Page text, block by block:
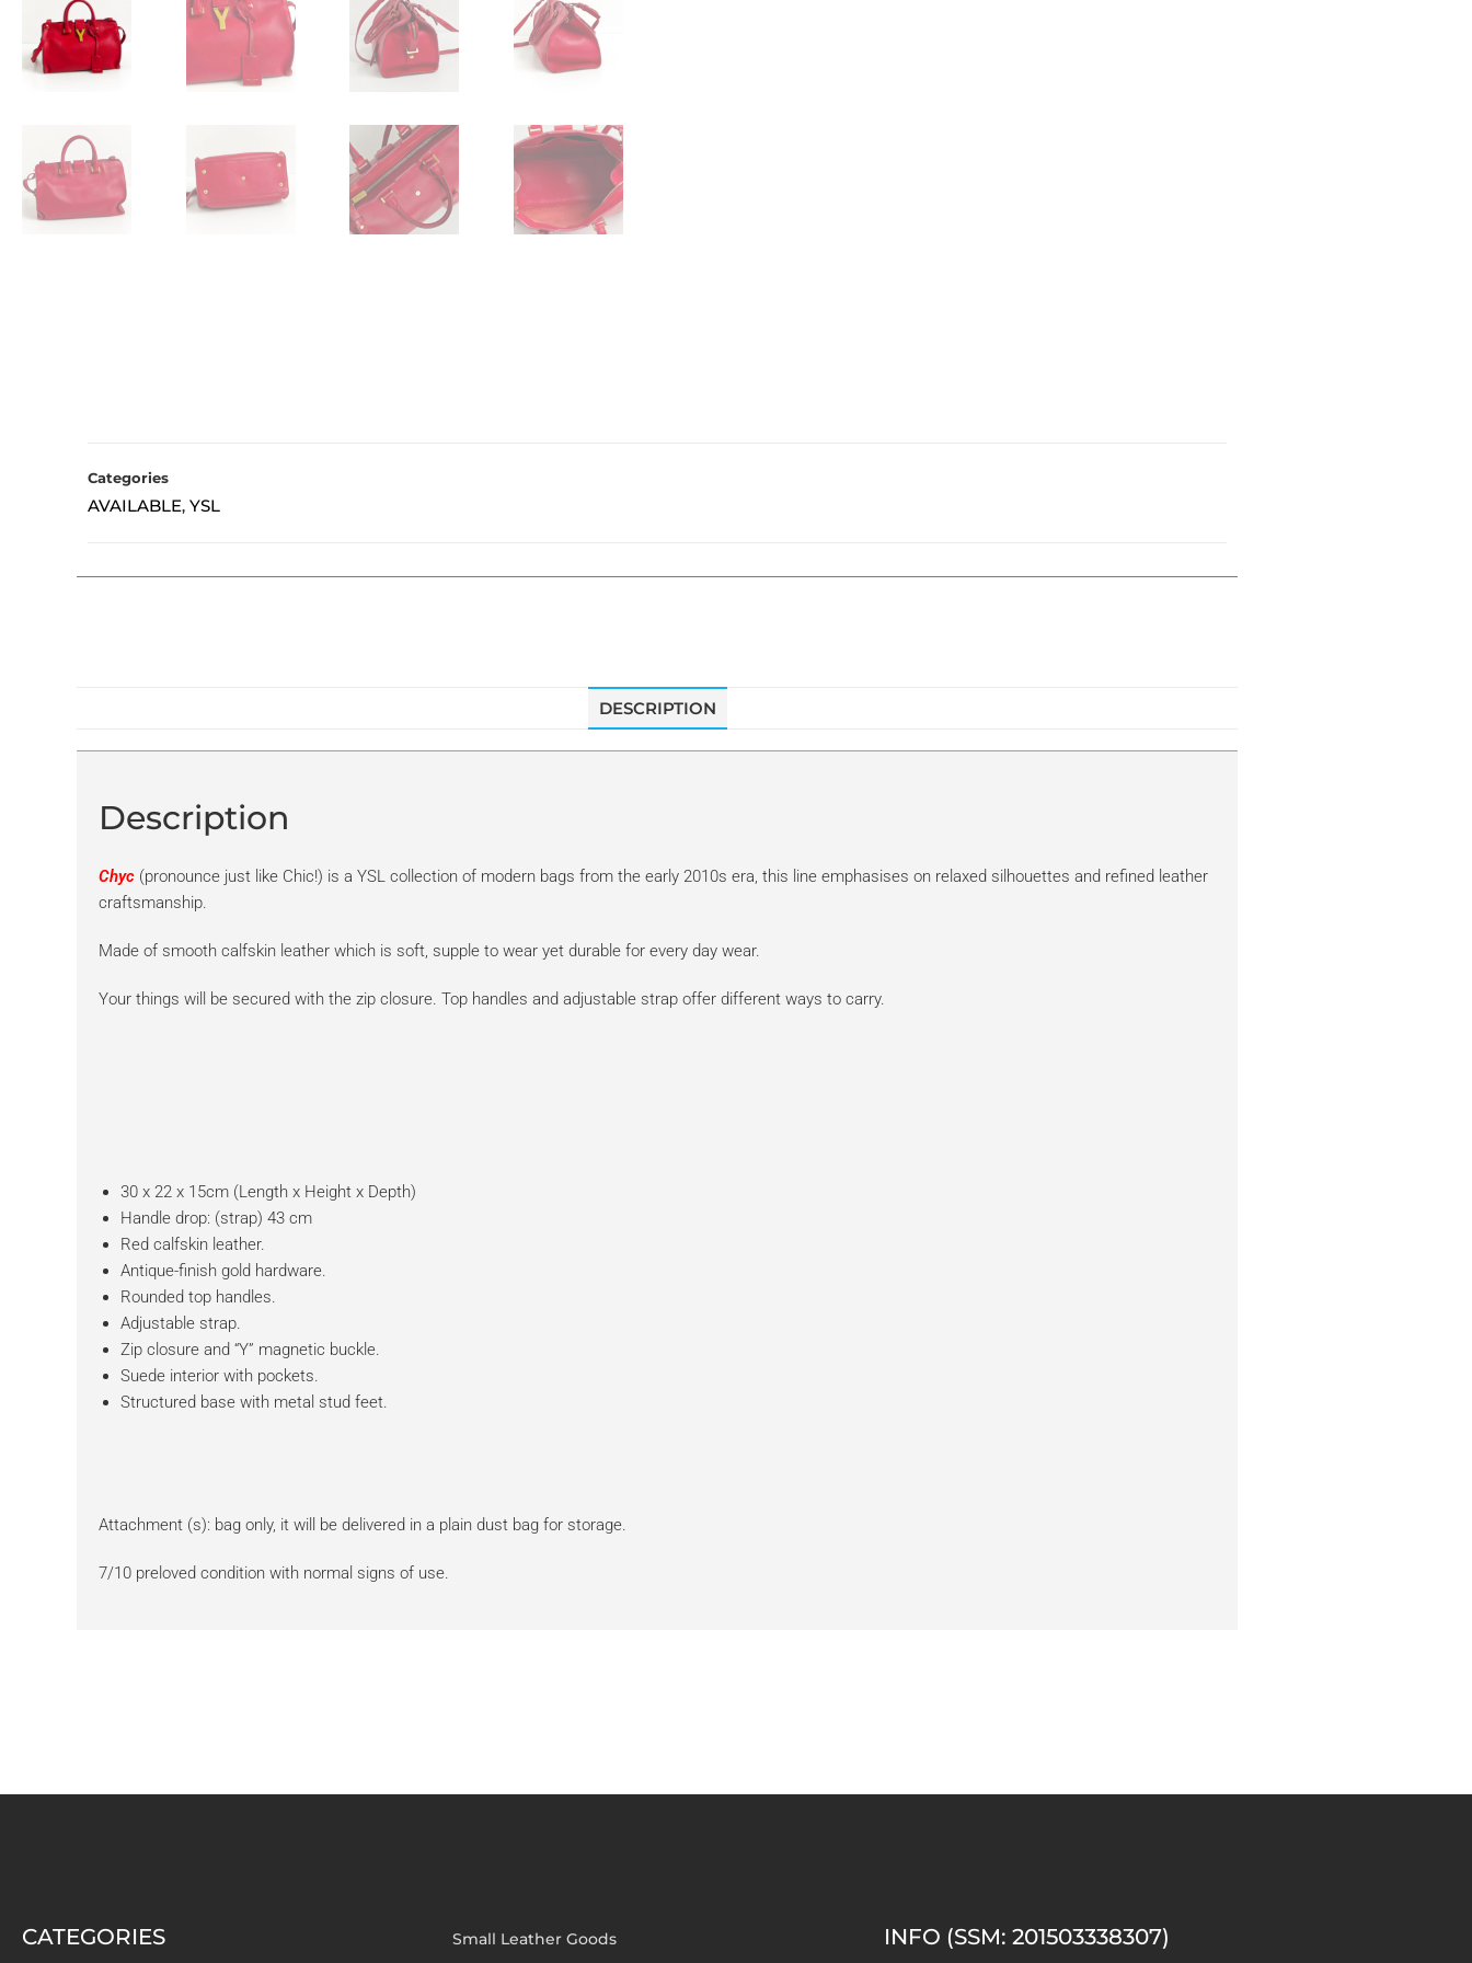
Categories
AVAILABLE, YSL
DESCRIPTION
Description
Chyc (pronounce just like Chic!) is a YSL collection of modern bags from the early 2010s era, this line emphasises on relaxed silhouettes and refined leather
craftsmanship.
Made of smooth calfskin leather which is soft, supple to wear yet durable for every day wear.
Your things will be secured with the zip closure. Top handles and adjustable strap offer different ways to carry.
30 x 22 x 15cm (Length x Height x Depth)
Handle drop: (strap) 43 cm
Red calfskin leather.
Antique-finish gold hardware.
Rounded top handles.
Adjustable strap.
Zip closure and “Y” magnetic buckle.
Suede interior with pockets.
Structured base with metal stud feet.
Attachment (s): bag only, it will be delivered in a plain dust bag for storage.
7/10 preloved condition with normal signs of use.
CATEGORIES
Small Leather Goods
INFO (SSM: 201503338307)